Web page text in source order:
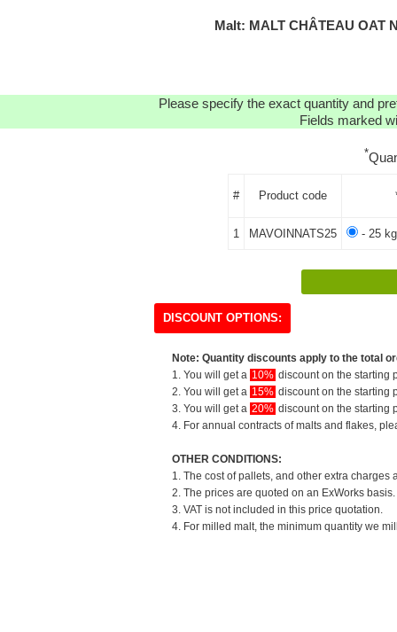
Malt: MALT CHÂTEAU OAT
Please specify the exact quantity and
Fields marked
*
# Product code
1 MAVOINNATS25 - 25 kg
DISCOUNT OPTIONS:
Note: Quantity discounts apply to the total
1. You will get a 10% discount on the starting
2. You will get a 15% discount on the starting
3. You will get a 20% discount on the starting
4. For annual contracts of malts and flakes,
OTHER CONDITIONS:
1. The cost of pallets, and other extra
2. The prices are quoted on an ExWorks
3. VAT is not included in this price quotation.
4. For milled malt, the minimum quantity we